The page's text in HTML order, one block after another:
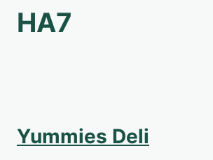
HA7
Yummies Deli